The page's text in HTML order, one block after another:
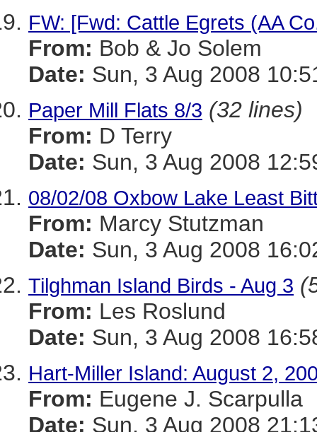
FW: [Fwd: Cattle Egrets (AA
From: Bob & Jo Solem
Date: Sun, 3 Aug 2008
Paper Mill Flats 8/3 (32 lines)
From: D Terry
Date: Sun, 3 Aug 2008
08/02/08 Oxbow Lake Least
From: Marcy Stutzman
Date: Sun, 3 Aug 2008
Tilghman Island Birds - Aug 3
From: Les Roslund
Date: Sun, 3 Aug 2008
Hart-Miller Island: August 2,
From: Eugene J. Scarpulla
Date: Sun, 3 Aug 2008